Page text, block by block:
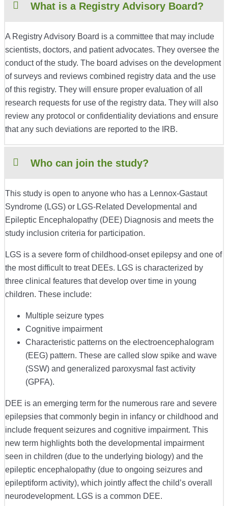
What is a Registry Advisory Board?
A Registry Advisory Board is a committee that may include
scientists, doctors, and patient advocates. They oversee the
conduct of the study. The board advises on the development
of surveys and reviews combined registry data and the use
of this registry. They will ensure proper evaluation of all
research requests for use of the registry data. They will also
review any protocol or confidentiality deviations and ensure
that any such deviations are reported to the IRB.
Who can join the study?
This study is open to anyone who has a Lennox-Gastaut
Syndrome (LGS) or LGS-Related Developmental and
Epileptic Encephalopathy (DEE) Diagnosis and meets the
study inclusion criteria for participation.
LGS is a severe form of childhood-onset epilepsy and one of
the most difficult to treat DEEs. LGS is characterized by
three clinical features that develop over time in young
children. These include:
Multiple seizure types
Cognitive impairment
Characteristic patterns on the electroencephalogram
(EEG) pattern. These are called slow spike and wave
(SSW) and generalized paroxysmal fast activity
(GPFA).
DEE is an emerging term for the numerous rare and severe
epilepsies that commonly begin in infancy or childhood and
include frequent seizures and cognitive impairment. This
new term highlights both the developmental impairment
seen in children (due to the underlying biology) and the
epileptic encephalopathy (due to ongoing seizures and
epileptiform activity), which jointly affect the child’s overall
neurodevelopment. LGS is a common DEE.